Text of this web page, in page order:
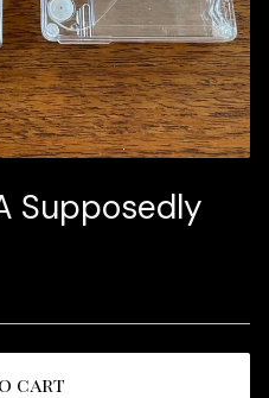
Supposedly
cart